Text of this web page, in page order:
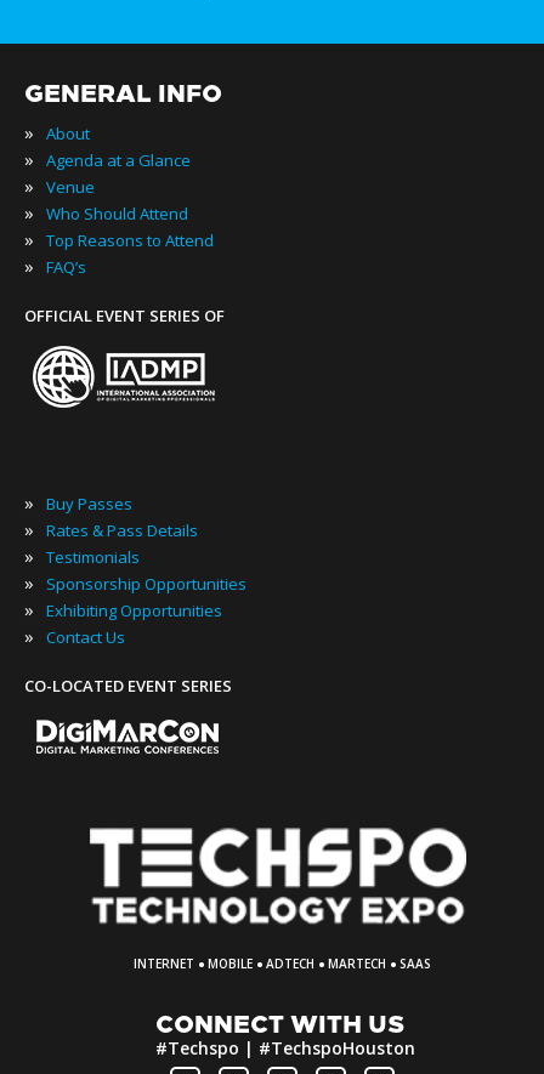
GENERAL INFO
» About
» Agenda at a Glance
» Venue
» Who Should Attend
» Top Reasons to Attend
» FAQ’s
OFFICIAL EVENT SERIES OF
» Buy Passes
» Rates & Pass Details
» Testimonials
» Sponsorship Opportunities
» Exhibiting Opportunities
» Contact Us
CO-LOCATED EVENT SERIES
INTERNET · MOBILE · ADTECH · MARTECH · SAAS
CONNECT WITH US
#Techspo | #TechspoHouston